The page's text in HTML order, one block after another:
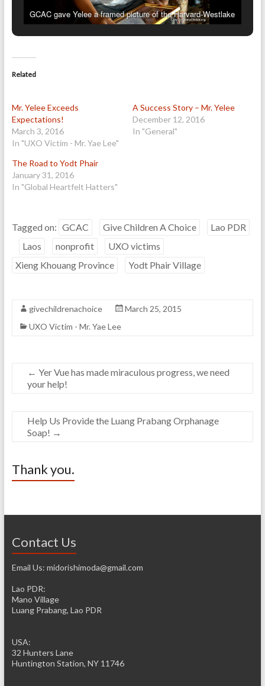
GCAC gave Yelee a framed picture of the Harvard-Westlake
Related
Mr. Yelee Exceeds
Expectations!
March 3, 2016
In "UXO Victim - Mr. Yae Lee"
A Success Story – Mr. Yelee
December 12, 2016
In "General"
The Road to Yodt Phair
January 31, 2016
In "Global Heartfelt Hatters"
Tagged on: GCAC Give Children A Choice
Lao PDR
Laos
nonprofit
UXO victims
Xieng Khouang Province
Yodt Phair Village
givechildrenachoice
March 25, 2015
UXO Victim - Mr. Yae Lee
← Yer Vue has made miraculous progress, we need
your help!
Help Us Provide the Luang Prabang Orphanage
Soap! →
Thank you.
Contact Us
Email Us: midorishimoda@gmail.com
Lao PDR:
Mano Village
Luang Prabang, Lao PDR
USA:
32 Hunters Lane
Huntington Station, NY 11746